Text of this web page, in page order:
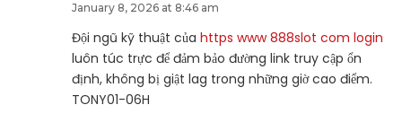
January 8, 2026 at 8:46 am
Đội ngũ kỹ thuật của https www 888slot com login
luôn túc trực để đảm bảo đường link truy cập ổn
định, không bị giật lag trong những giờ cao điểm.
TONY01-06H